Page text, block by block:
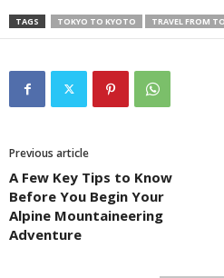
TAGS TOKYO TO KYOTO TRAVEL FROM
Previous article
A Few Key Tips to Know
Before You Begin Your
Alpine Mountaineering
Adventure